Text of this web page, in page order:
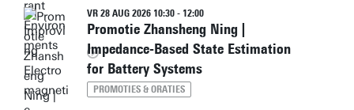
VR 28 AUG 2026 10:30 - 12:00
Promotie Zhansheng Ning |
Impedance-Based State Estimation
for Battery Systems
PROMOTIES & ORATIES